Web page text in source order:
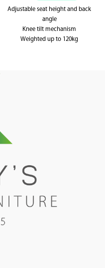
Adjustable seat height and back
angle
Knee tilt mechanism
Weighted up to 120kg